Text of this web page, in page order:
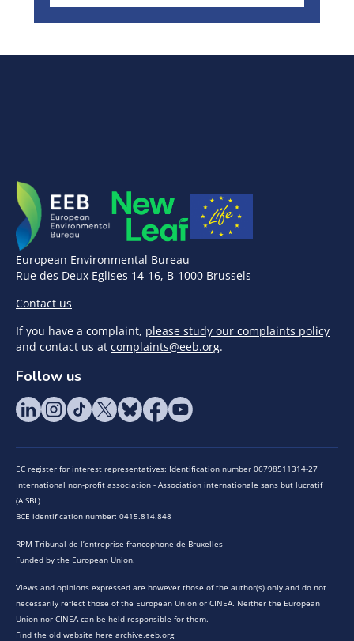
European Environmental Bureau
Rue des Deux Eglises 14-16, B-1000 Brussels
Contact us
If you have a complaint, please study our complaints policy
and contact us at complaints@eeb.org.
Follow us
EC register for interest representatives: Identification number 06798511314-27
International non-profit association - Association internationale sans but lucratif
(AISBL)
BCE identification number: 0415.814.848
RPM Tribunal de l’entreprise francophone de Bruxelles
Funded by the European Union.
Views and opinions expressed are however those of the author(s) only and do not
necessarily reflect those of the European Union or CINEA. Neither the European
Union nor CINEA can be held responsible for them.
Find the old website here archive.eeb.org